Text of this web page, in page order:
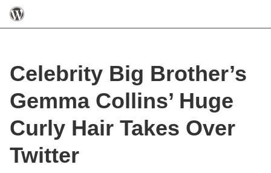
Celebrity Big Brother’s
Gemma Collins’ Huge
Curly Hair Takes Over
Twitter